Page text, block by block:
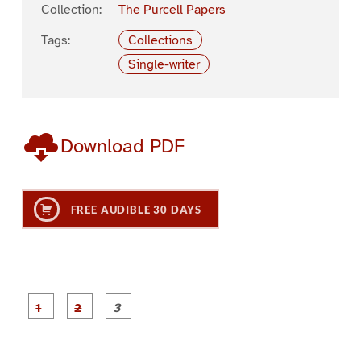
Collection:
The Purcell Papers
Tags:
Collections
Single-writer
Download PDF
FREE AUDIBLE 30 DAYS